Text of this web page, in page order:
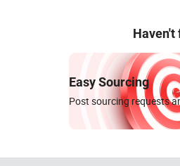
Haven't
Easy Sourcing
Post sourcing requests